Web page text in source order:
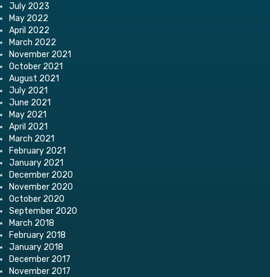
July 2023
May 2022
April 2022
March 2022
November 2021
October 2021
August 2021
July 2021
June 2021
May 2021
April 2021
March 2021
February 2021
January 2021
December 2020
November 2020
October 2020
September 2020
March 2018
February 2018
January 2018
December 2017
November 2017